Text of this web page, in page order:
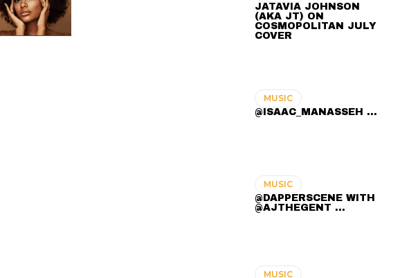
JATAVIA JOHNSON
(AKA JT) ON
COSMOPOLITAN JULY
COVER
MUSIC
@ISAAC_MANASSEH ...
MUSIC
@DAPPERSCENE WITH
@AJTHEGENT ...
MUSIC